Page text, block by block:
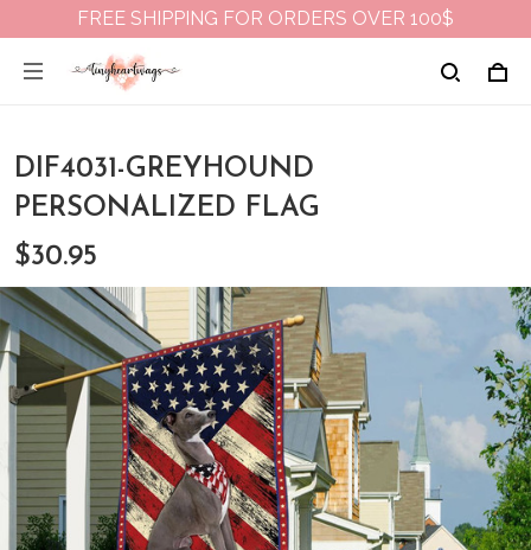
FREE SHIPPING FOR ORDERS OVER 100$
DIF4031-GREYHOUND
PERSONALIZED FLAG
$30.95